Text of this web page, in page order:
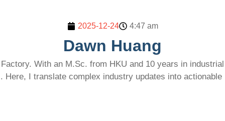
2025-12-24 4:47 am
Dawn Huang
With an M.Sc. from HKU and 10 years in
I translate complex industry updates into